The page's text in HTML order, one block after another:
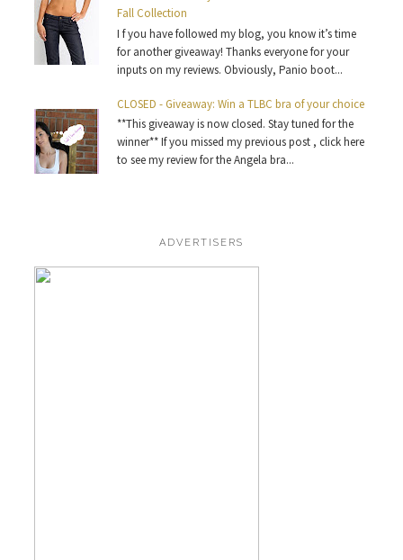
Fall Collection
I f you have followed my blog, you know it’s time
for another giveaway! Thanks everyone for your
inputs on my reviews. Obviously, Panio boot...
CLOSED - Giveaway: Win a TLBC bra of your choice
**This giveaway is now closed. Stay tuned for the
winner** If you missed my previous post , click here
to see my review for the Angela bra...
ADVERTISERS